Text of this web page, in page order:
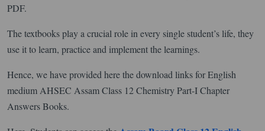
PDF.
The textbooks play a crucial role in every single student’s life, they
use it to learn, practice and implement the learnings.
Hence, we have provided here the download links for English
medium AHSEC Assam Class 12 Chemistry Part-I Chapter
Answers Books.